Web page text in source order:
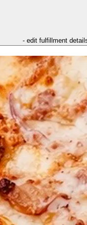
- edit fulfillment